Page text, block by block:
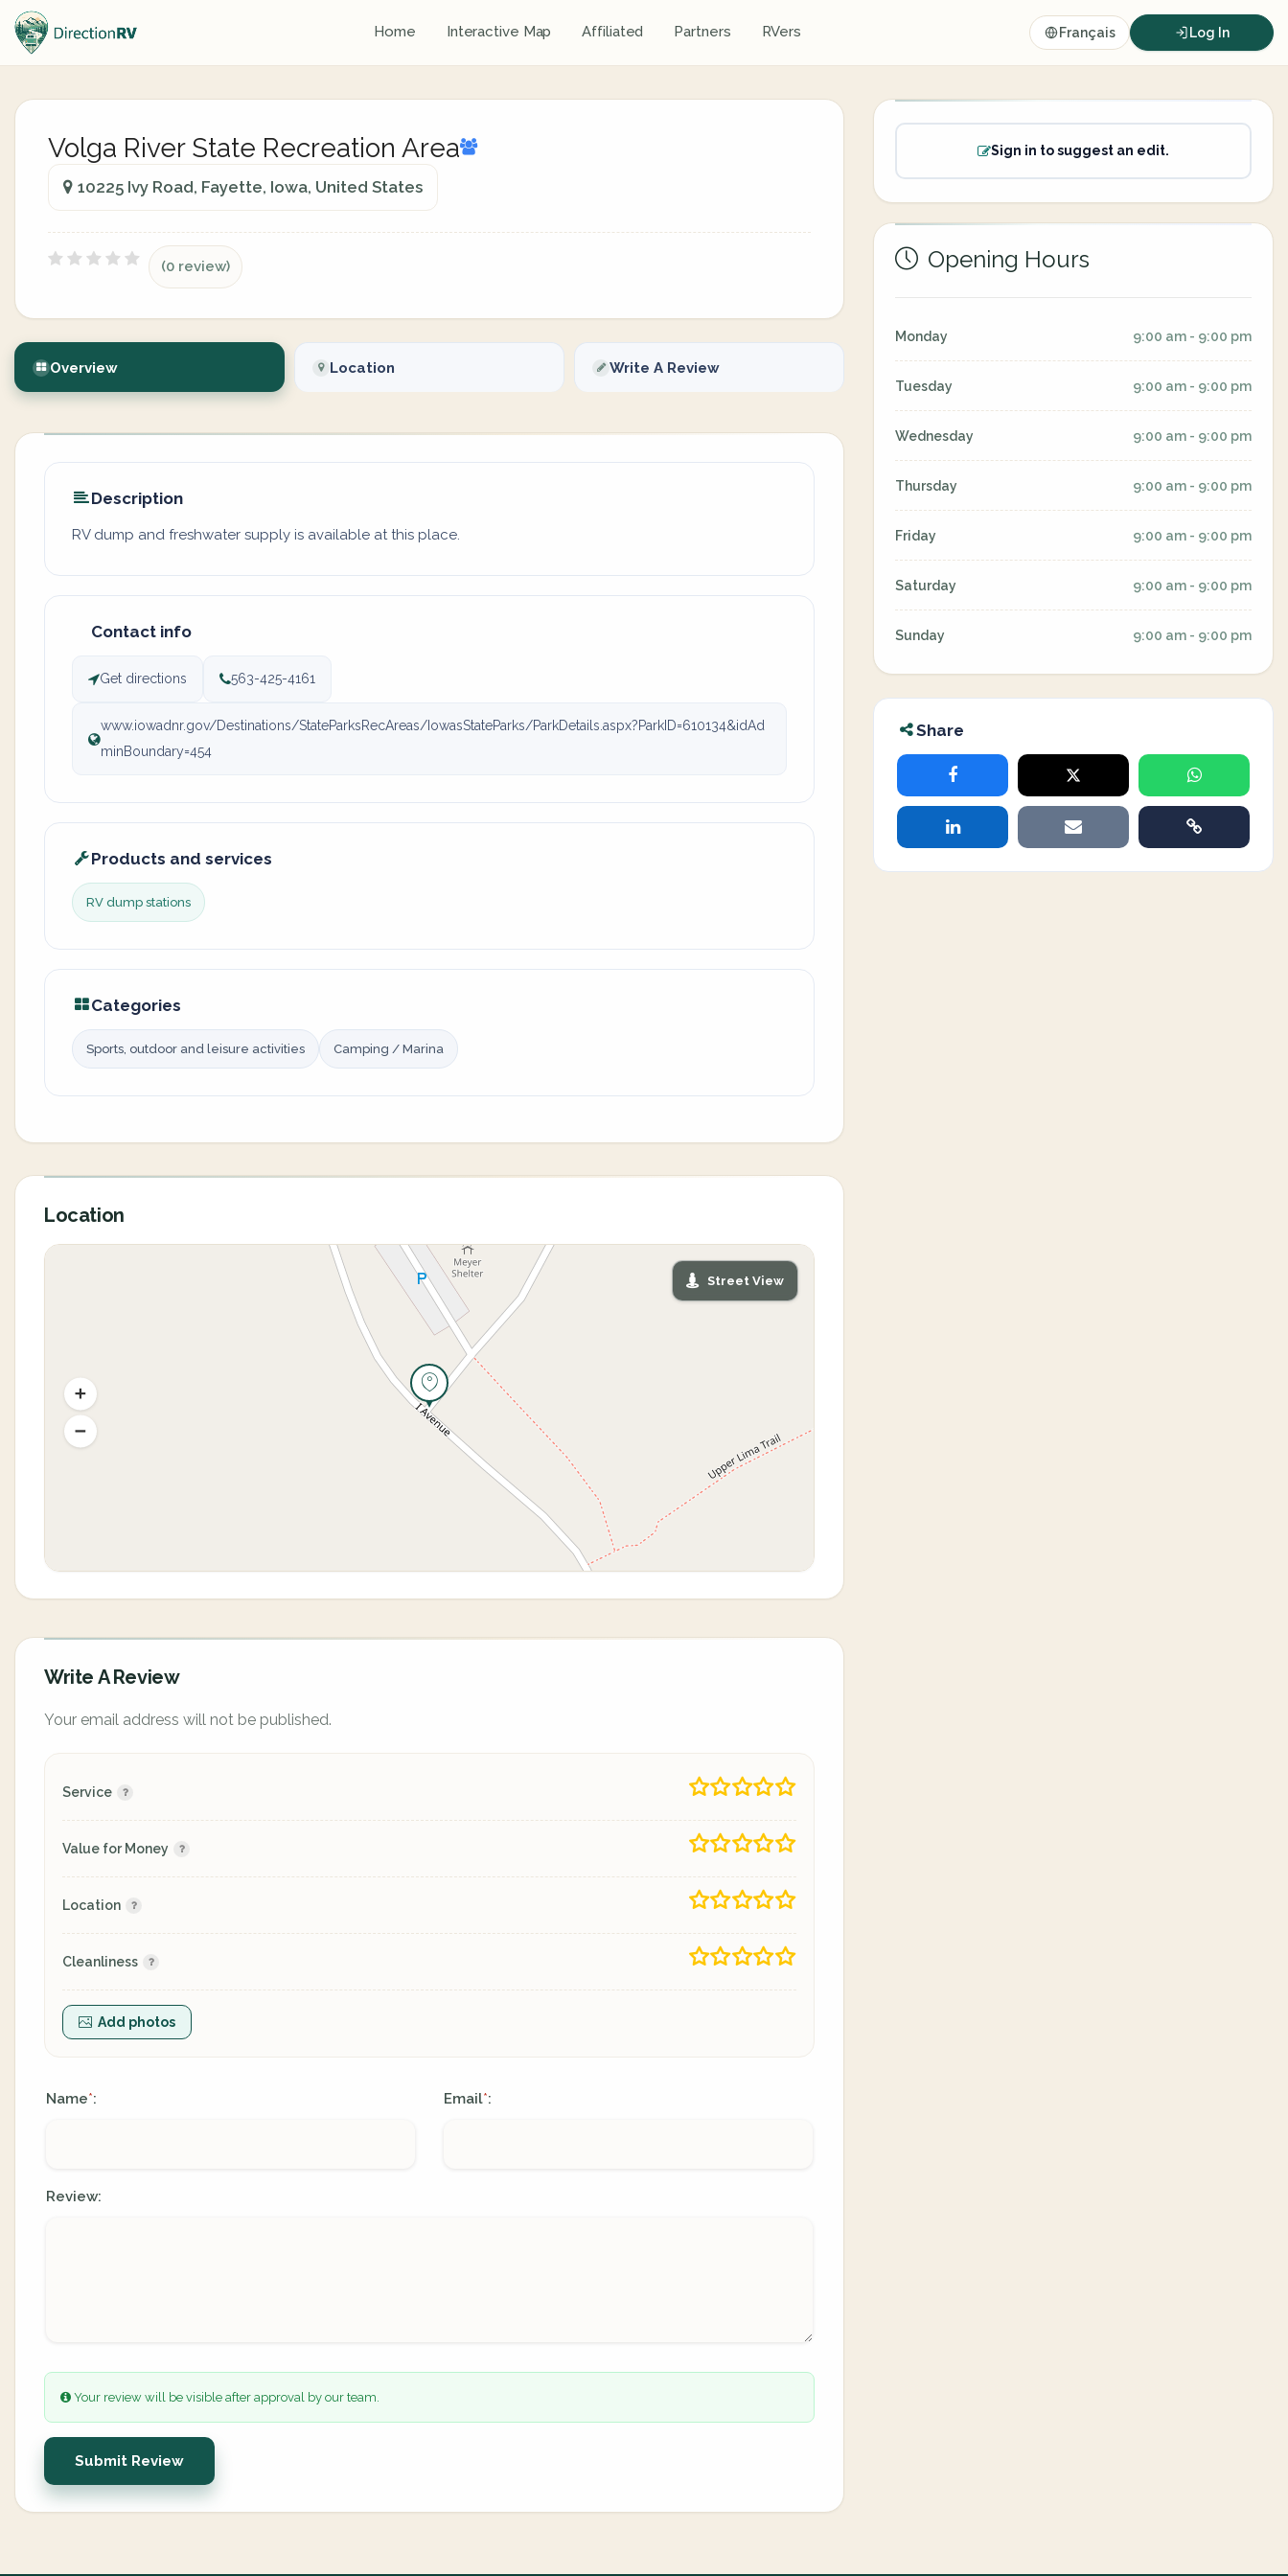
Home Interactive Map Affiliated Partners RVers Français Log In
Volga River State Recreation Area
10225 Ivy Road, Fayette, Iowa, United States
(0 review)
Overview Location Write A Review
Description
RV dump and freshwater supply is available at this place.
Contact info
Get directions 563-425-4161
www.iowadnr.gov/Destinations/StateParksRecAreas/IowasStateParks/ParkDetails.aspx?ParkID=610134&idAd
minBoundary=454
Products and services
RV dump stations
Categories
Sports, outdoor and leisure activities Camping / Marina
Location
Street View
Write A Review
Your email address will not be published.
Service
Value for Money
Location
Cleanliness
Add photos
Name*: Email*:
Review:
Your review will be visible after approval by our team.
Submit Review
Sign in to suggest an edit.
Opening Hours
Monday 9:00 am - 9:00 pm
Tuesday 9:00 am - 9:00 pm
Wednesday 9:00 am - 9:00 pm
Thursday 9:00 am - 9:00 pm
Friday 9:00 am - 9:00 pm
Saturday 9:00 am - 9:00 pm
Sunday 9:00 am - 9:00 pm
Share